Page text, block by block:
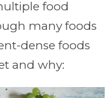
food
many foods
dense foods
and why: